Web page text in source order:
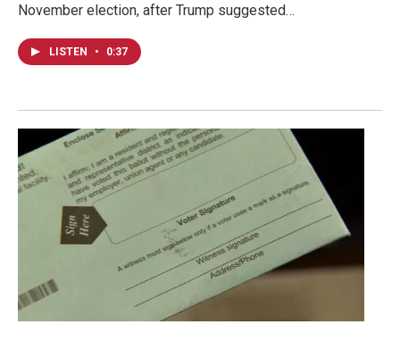
November election, after Trump suggested…
LISTEN • 0:37